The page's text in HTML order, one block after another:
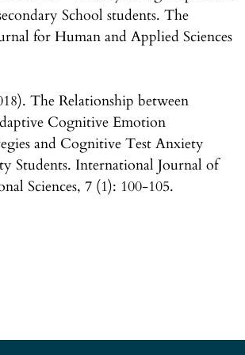
School students. The
for Human and Applied Sciences
The Relationship between
Cognitive Emotion
and Cognitive Test Anxiety
Students. International Journal of
Sciences, 7 (1): 100-105.